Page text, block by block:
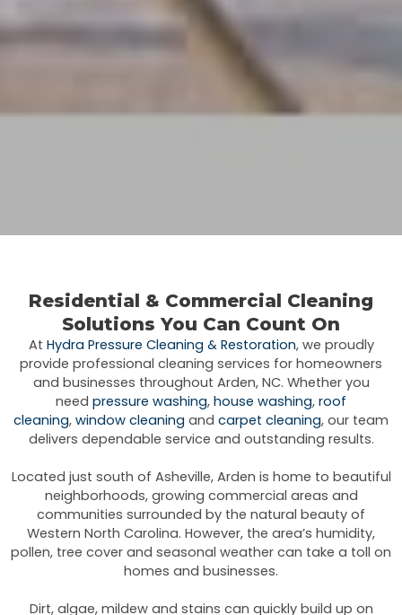
Residential & Commercial Cleaning
Solutions You Can Count On
At Hydra Pressure Cleaning & Restoration, we proudly
provide professional cleaning services for homeowners
and businesses throughout Arden, NC. Whether you
need pressure washing, house washing, roof
cleaning, window cleaning and carpet cleaning, our team
delivers dependable service and outstanding results.
Located just south of Asheville, Arden is home to beautiful
neighborhoods, growing commercial areas and
communities surrounded by the natural beauty of
Western North Carolina. However, the area’s humidity,
pollen, tree cover and seasonal weather can take a toll on
homes and businesses.
Dirt, algae, mildew and stains can quickly build up on